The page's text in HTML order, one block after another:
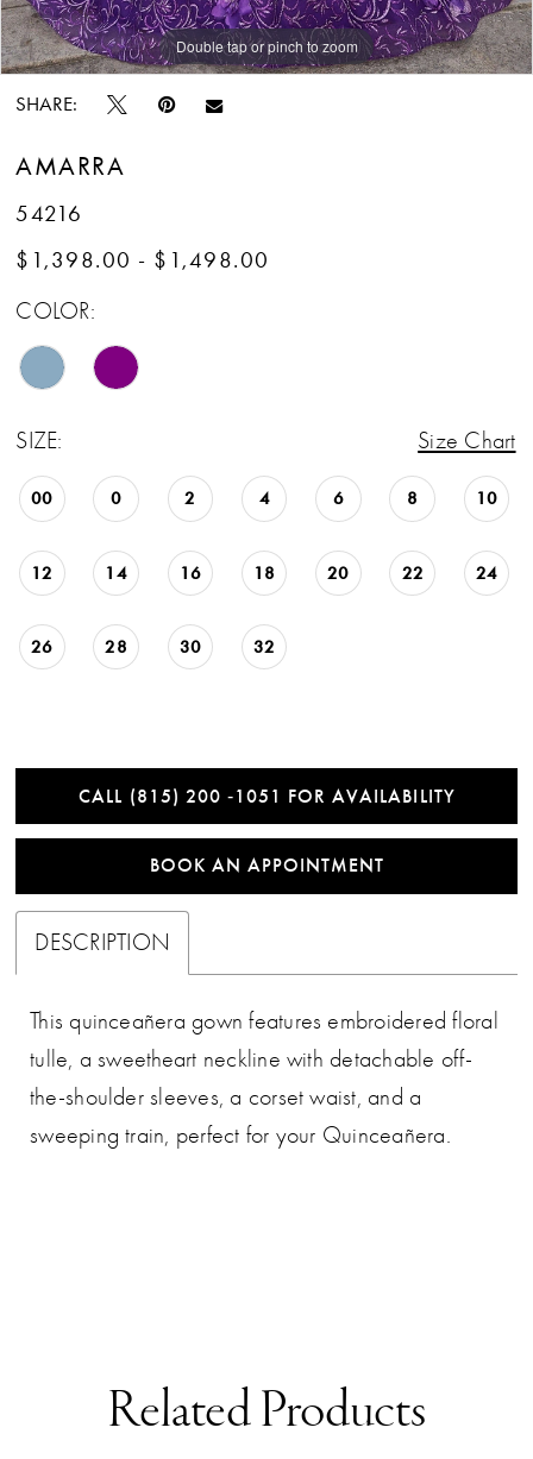
Double tap or pinch to zoom
Double tap or pinch to zoom
SHARE:
AMARRA
54216
$1,398.00 - $1,498.00
COLOR:
SIZE: Size Chart
00 0 2 4 6 8 10
12 14 16 18 20 22 24
26 28 30 32
CALL (815) 200 ‑1051 FOR AVAILABILITY
BOOK AN APPOINTMENT
DESCRIPTION
This quinceañera gown features embroidered floral
tulle, a sweetheart neckline with detachable off-
the-shoulder sleeves, a corset waist, and a
sweeping train, perfect for your Quinceañera.
Related Products